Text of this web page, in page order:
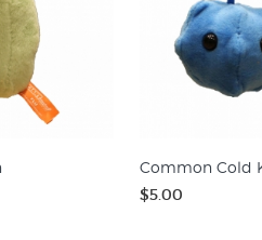
Common Cold
$5.00